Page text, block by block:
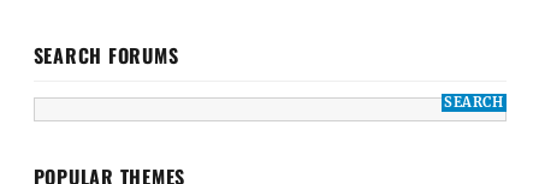
SEARCH FORUMS
POPULAR THEMES